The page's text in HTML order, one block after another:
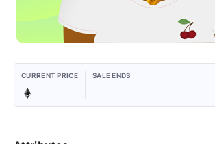
CURRENT PRICE SALE ENDS